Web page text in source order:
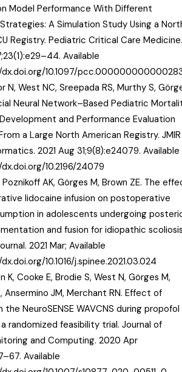
Model Performance With Different
A Simulation Study Using a
Registry. Pediatric Critical Care Medicine.
Available
10.1097/
N, West NC, Sreepada RS, Murthy S,
Neural Network–Based Pediatric
and Performance Evaluation
a Large North American Registry. JMIR
2021 Aug 31;9(8):e24079. Available
10.2196/24079
Poznikoff AK, Görges M, Brown ZE. The
lidocaine infusion on postoperative
in adolescents undergoing
and fusion for idiopathic
2021 Mar; Available
10.1016/j.spinee.2021.03.024
K, Cooke E, Brodie S, West N, Görges M,
Ansermino JM, Merchant RN. Effect of
the NeuroSENSE WAVCNS during propofol
randomized feasibility trial. Journal of
and Computing. 2020 Apr
Available